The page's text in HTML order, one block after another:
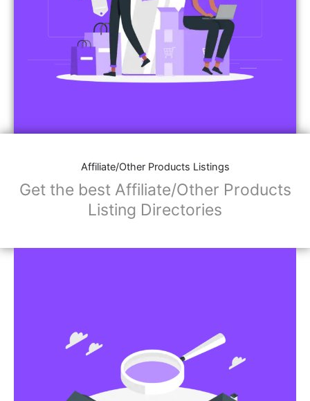
Affiliate/Other Products Listings
Get the best Affiliate/Other Products
Listing Directories